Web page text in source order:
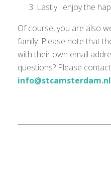
Lastly…enjoy the
Of course, you are also
family. Please note that
with their own email
questions? Please
info@stcamsterdam.nl